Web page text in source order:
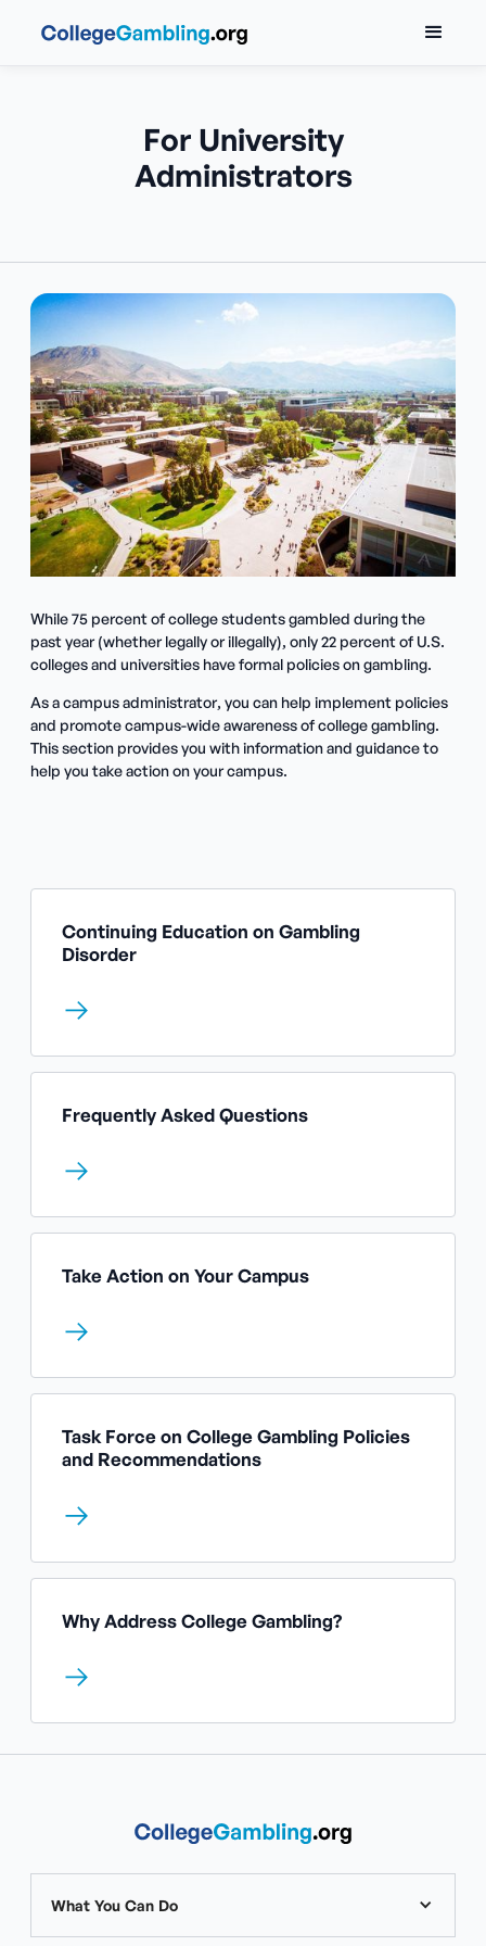
For University
Administrators
While 75 percent of college students gambled during the
past year (whether legally or illegally), only 22 percent of U.S.
colleges and universities have formal policies on gambling.
As a campus administrator, you can help implement policies
and promote campus-wide awareness of college gambling.
This section provides you with information and guidance to
help you take action on your campus.
Continuing Education on Gambling
Disorder
Frequently Asked Questions
Take Action on Your Campus
Task Force on College Gambling Policies
and Recommendations
Why Address College Gambling?
What You Can Do